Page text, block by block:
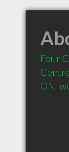
Four
ON